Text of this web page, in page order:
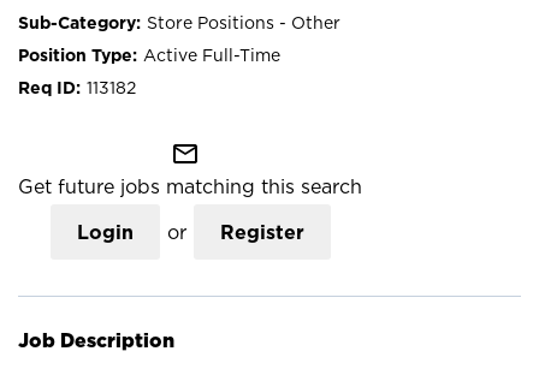
Store Positions - Other
Active Full-Time
113182
mail_outline
Get future jobs matching this search
Login or Register
Job Description